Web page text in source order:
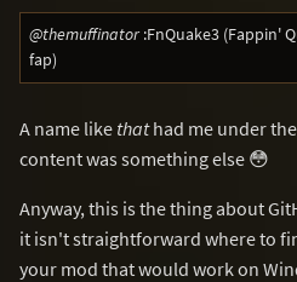
@themuffinator:FnQuake3 (Fappin'
fap)
A name like thathad me under
content was something else 😳
Anyway, this is the thing about
it isn't straightforward where to
your mod that would work on